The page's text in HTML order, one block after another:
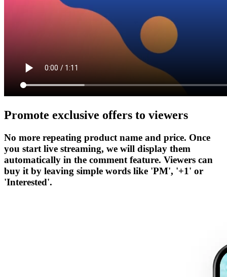
Promote exclusive offers to viewers
No more repeating product name and price. Once
you start live streaming, we will display them
automatically in the comment feature. Viewers can
buy it by leaving simple words like 'PM', '+1' or
'Interested'.